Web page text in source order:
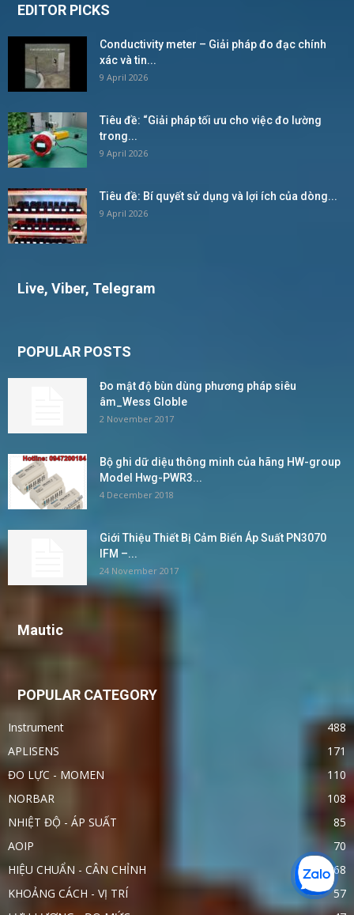
EDITOR PICKS
Conductivity meter – Giải pháp đo đạc chính
xác và tin...
9 April 2026
Tiêu đề: “Giải pháp tối ưu cho việc đo lường
trong...
9 April 2026
Tiêu đề: Bí quyết sử dụng và lợi ích của dòng...
9 April 2026
Live, Viber, Telegram
POPULAR POSTS
Đo mật độ bùn dùng phương pháp siêu
âm_Wess Globle
2 November 2017
Bộ ghi dữ diệu thông minh của hãng HW-group
Model Hwg-PWR3...
4 December 2018
Giới Thiệu Thiết Bị Cảm Biến Áp Suất PN3070
IFM –...
24 November 2017
Mautic
POPULAR CATEGORY
Instrument
488
APLISENS
171
ĐO LỰC - MOMEN
110
NORBAR
108
NHIỆT ĐỘ - ÁP SUẤT
85
AOIP
70
HIỆU CHUẨN - CÂN CHỈNH
68
KHOẢNG CÁCH - VỊ TRÍ
57